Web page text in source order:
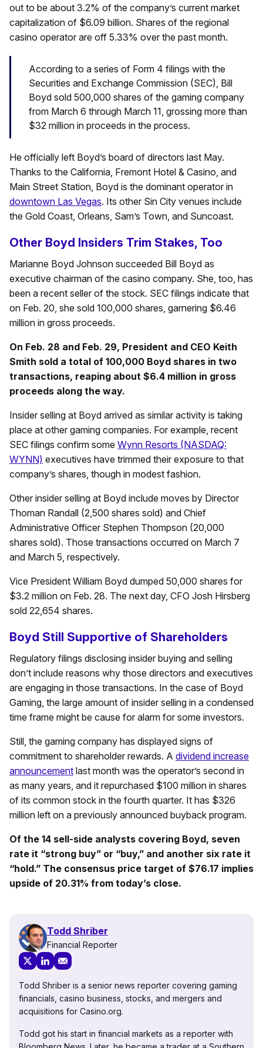
out to be about 3.2% of the company’s current market
capitalization of $6.09 billion. Shares of the regional
casino operator are off 5.33% over the past month.
According to a series of Form 4 filings with the
Securities and Exchange Commission (SEC), Bill
Boyd sold 500,000 shares of the gaming company
from March 6 through March 11, grossing more than
$32 million in proceeds in the process.
He officially left Boyd’s board of directors last May.
Thanks to the California, Fremont Hotel & Casino, and
Main Street Station, Boyd is the dominant operator in
downtown Las Vegas. Its other Sin City venues include
the Gold Coast, Orleans, Sam’s Town, and Suncoast.
Other Boyd Insiders Trim Stakes, Too
Marianne Boyd Johnson succeeded Bill Boyd as
executive chairman of the casino company. She, too, has
been a recent seller of the stock. SEC filings indicate that
on Feb. 20, she sold 100,000 shares, garnering $6.46
million in gross proceeds.
On Feb. 28 and Feb. 29, President and CEO Keith
Smith sold a total of 100,000 Boyd shares in two
transactions, reaping about $6.4 million in gross
proceeds along the way.
Insider selling at Boyd arrived as similar activity is taking
place at other gaming companies. For example, recent
SEC filings confirm some Wynn Resorts (NASDAQ:
WYNN) executives have trimmed their exposure to that
company’s shares, though in modest fashion.
Other insider selling at Boyd include moves by Director
Thoman Randall (2,500 shares sold) and Chief
Administrative Officer Stephen Thompson (20,000
shares sold). Those transactions occurred on March 7
and March 5, respectively.
Vice President William Boyd dumped 50,000 shares for
$3.2 million on Feb. 28. The next day, CFO Josh Hirsberg
sold 22,654 shares.
Boyd Still Supportive of Shareholders
Regulatory filings disclosing insider buying and selling
don’t include reasons why those directors and executives
are engaging in those transactions. In the case of Boyd
Gaming, the large amount of insider selling in a condensed
time frame might be cause for alarm for some investors.
Still, the gaming company has displayed signs of
commitment to shareholder rewards. A dividend increase
announcement last month was the operator’s second in
as many years, and it repurchased $100 million in shares
of its common stock in the fourth quarter. It has $326
million left on a previously announced buyback program.
Of the 14 sell-side analysts covering Boyd, seven
rate it “strong buy” or “buy,” and another six rate it
“hold.” The consensus price target of $76.17 implies
upside of 20.31% from today’s close.
Todd Shriber
Financial Reporter
Todd Shriber is a senior news reporter covering gaming
financials, casino business, stocks, and mergers and
acquisitions for Casino.org.
Todd got his start in financial markets as a reporter with